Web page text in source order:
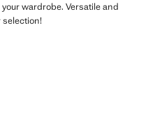
wardrobe. Versatile and